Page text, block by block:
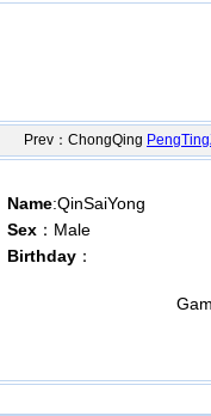
Prev：ChongQing
Name:QinSaiYong
Sex ：Male
Birthday ：